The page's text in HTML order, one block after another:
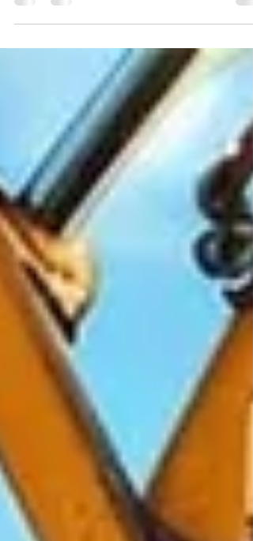
puddles fast, spot causes early, and when septic
tank issues may be part of the problem.